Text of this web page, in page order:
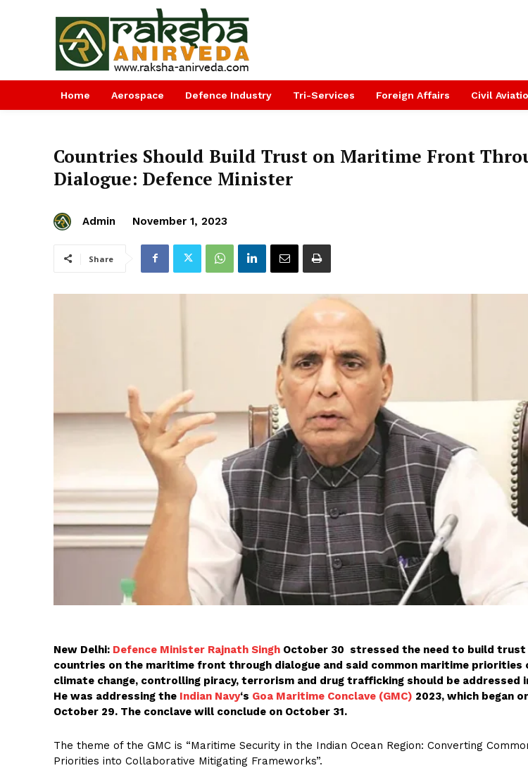
Home Aerospace Defence Industry Tri-Services Foreign Affairs Civil
Countries Should Build Trust on Maritime Front
Dialogue: Defence Minister
Admin November 1, 2023
Share
New Delhi: Defence Minister Rajnath Singh October 30 stressed the need to build trust
countries on the maritime front through dialogue and said common maritime priorities
climate change, controlling piracy, terrorism and drug trafficking should be addressed
He was addressing the Indian Navy‘s Goa Maritime Conclave (GMC) 2023, which began
October 29. The conclave will conclude on October 31.
The theme of the GMC is “Maritime Security in the Indian Ocean Region: Converting
Priorities into Collaborative Mitigating Frameworks”.